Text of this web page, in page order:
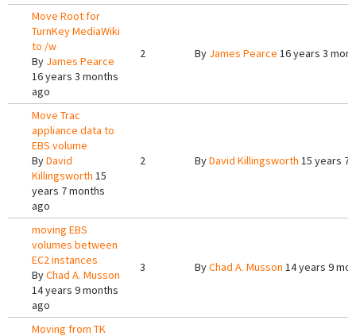
Move Root for
TurnKey MediaWiki
to /w
By James Pearce
16 years 3 months
ago
2 By James Pearce 16 years 3
Move Trac
appliance data to
EBS volume
ByDavid
Killingsworth 15
years 7 months
ago
2 ByDavid Killingsworth 15 years 7
moving EBS
volumes between
EC2 instances
ByChad A. Musson
14 years 9 months
ago
3 ByChad A. Musson 14 years 9
Moving from TK